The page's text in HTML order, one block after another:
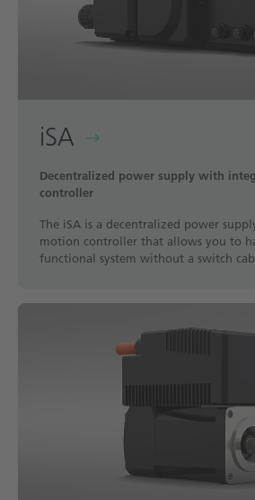
iSA
Decentralized power supply with
controller
The iSA is a decentralized power
motion controller that allows you to
functional system without a switch